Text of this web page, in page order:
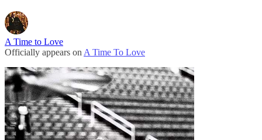
A Time to Love
Officially appears on A Time To Love